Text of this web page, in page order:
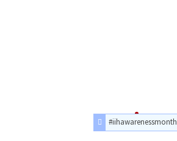
#iihawarenessmonth